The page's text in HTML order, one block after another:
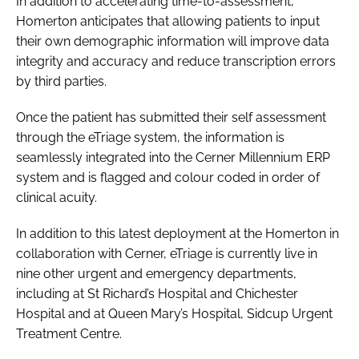
Homerton anticipates that allowing patients to input
their own demographic information will improve data
integrity and accuracy and reduce transcription errors
by third parties.
Once the patient has submitted their self assessment
through the eTriage system, the information is
seamlessly integrated into the Cerner Millennium ERP
system and is flagged and colour coded in order of
clinical acuity.
In addition to this latest deployment at the Homerton in
collaboration with Cerner, eTriage is currently live in
nine other urgent and emergency departments,
including at St Richard’s Hospital and Chichester
Hospital and at Queen Mary’s Hospital, Sidcup Urgent
Treatment Centre.